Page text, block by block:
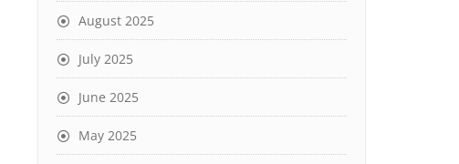
August 2025
July 2025
June 2025
May 2025